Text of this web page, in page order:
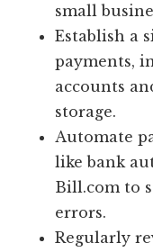
small
Establish a
payments,
accounts
storage.
Automate
like bank
Bill.com to
errors.
Regularly